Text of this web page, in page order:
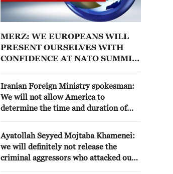
MERZ: WE EUROPEANS WILL
PRESENT OURSELVES WITH
CONFIDENCE AT NATO SUMMIT;
US, BUT THE US IS ALSO
DEPENDENT ON US
Iranian Foreign Ministry spokesman:
We will not allow America to
determine the time and duration of
Ayatollah Seyyed Mojtaba Khamenei:
we will definitely not release the
criminal aggressors who attacked our